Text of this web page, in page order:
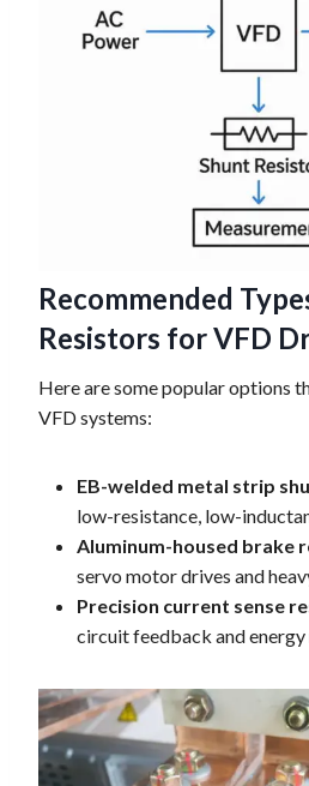
Recommended
Resistors for VFD
Here are some popular options
VFD systems:
EB-welded metal strip
low-resistance, low-
Aluminum-housed brake
servo motor drives and
Precision current sense
circuit feedback and